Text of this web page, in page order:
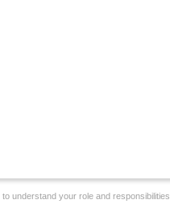
to understand your role and